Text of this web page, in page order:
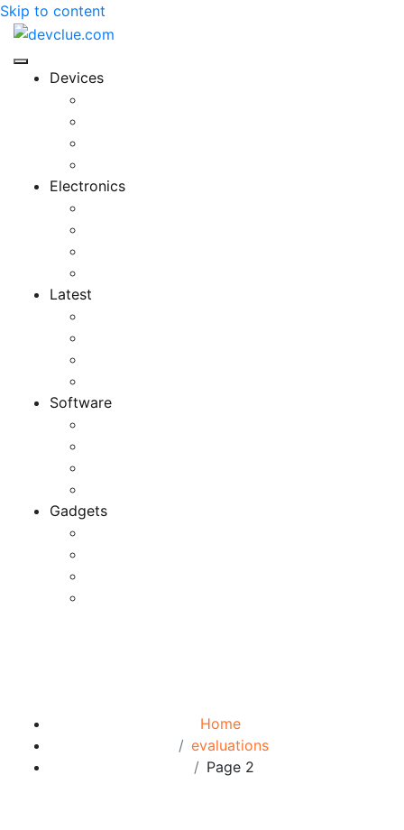
Skip to content
Devices
Electronics
Latest
Software
Gadgets
Home
evaluations
Page 2